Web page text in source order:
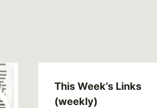
This Week’s Links
(weekly)